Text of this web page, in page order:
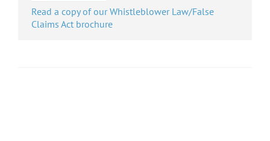
Read a copy of our Whistleblower Law/False
Claims Act brochure